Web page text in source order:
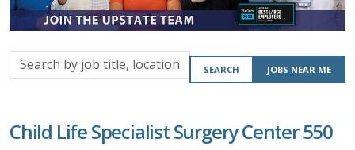
Search
by
location,
SEARCH JOBS NEAR ME
Child Life Specialist Surgery Center 550